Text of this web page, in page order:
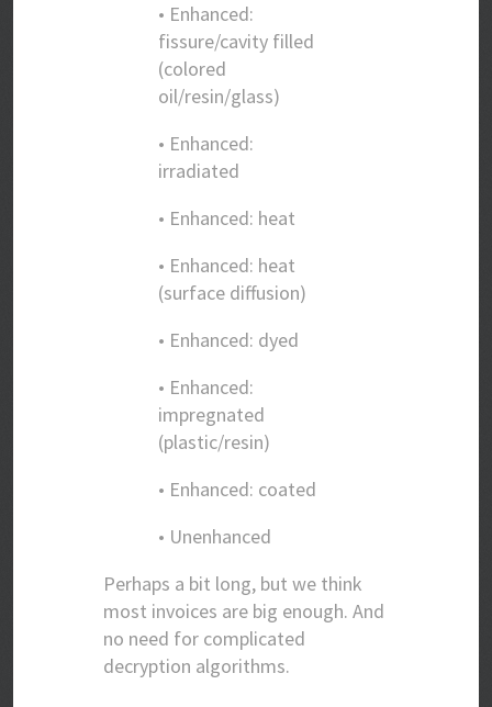
• Enhanced:
fissure/cavity filled
(colored
oil/resin/glass)
• Enhanced:
irradiated
• Enhanced: heat
• Enhanced: heat
(surface diffusion)
• Enhanced: dyed
• Enhanced:
impregnated
(plastic/resin)
• Enhanced: coated
• Unenhanced
Perhaps a bit long, but we think
most invoices are big enough. And
no need for complicated
decryption algorithms.